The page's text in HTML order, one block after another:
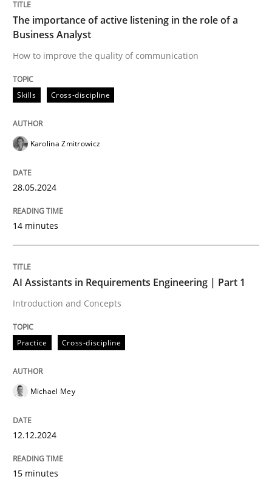
READ ARTICLE
Written by
12. March 2026 · 9 minutes read
READ ARTICLE
Cross-discipline
Strengthening the Requirements
Integrating a Testing Mindset for Requirements
Written by
The importance of active listening in the role of a
Business Analyst
How to improve the quality of communication
Skills Cross-discipline
Karolina Zmitrowicz
28.05.2024
14 minutes
AI Assistants in Requirements Engineering | Part 1
Introduction and Concepts
Practice Cross-discipline
Michael Mey
12.12.2024
15 minutes